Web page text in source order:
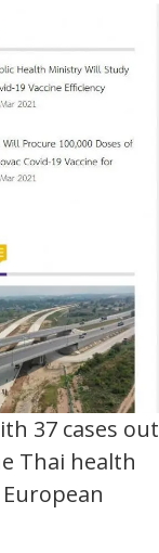
37 cases out
Thai health